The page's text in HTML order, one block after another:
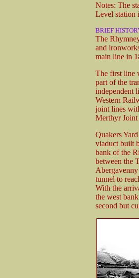
Notes: The
Level station
BRIEF
The
and
main line in
The first line
part of the
independent
Western
joint lines
Merthyr
Quakers
viaduct built
bank of the
between the
tunnel to
With the
the west
second but